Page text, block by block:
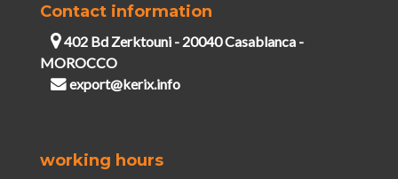
Contact information
402 Bd Zerktouni - 20040 Casablanca -
MOROCCO
export@kerix.info
working hours